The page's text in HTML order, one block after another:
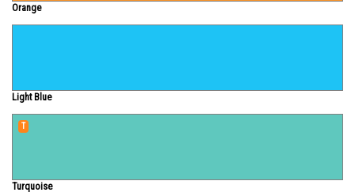
Orange
Light Blue
T
Turquoise